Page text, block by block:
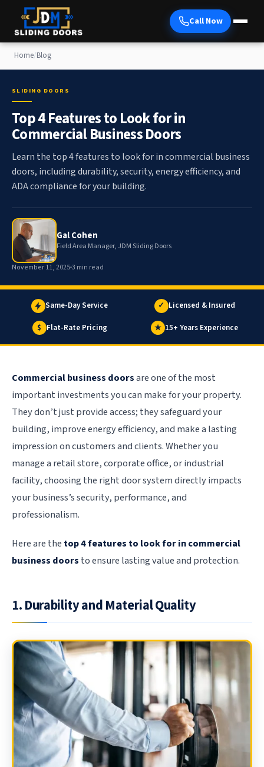
Call Now
Home/Blog
SLIDING DOORS
Top 4 Features to Look for in
Commercial Business Doors
Learn the top 4 features to look for in commercial business
doors, including durability, security, energy efficiency, and
ADA compliance for your building.
Gal Cohen
Field Area Manager, JDM Sliding Doors
November 11, 20253 min read
Same-Day Service ✓ Licensed & Insured
$ Flat-Rate Pricing ★ 15+ Years Experience
Commercial business doorsare one of the most
important investments you can make for your property.
They don’t just provide access; they safeguard your
building, improve energy efficiency, and make a lasting
impression on customers and clients. Whether you
manage a retail store, corporate office, or industrial
facility, choosing the right door system directly impacts
your business’s security, performance, and
professionalism.
Here are the top 4 features to look for in commercial
business doors to ensure lasting value and protection.
1. Durability and Material Quality